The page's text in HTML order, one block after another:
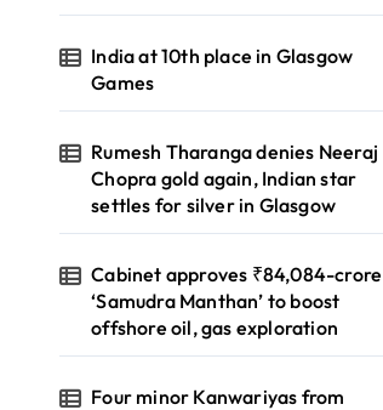
India at 10th place in Glasgow
Games
Rumesh Tharanga denies Neeraj
Chopra gold again, Indian star
settles for silver in Glasgow
Cabinet approves ₹84,084-crore
‘Samudra Manthan’ to boost
offshore oil, gas exploration
Four minor Kanwariyas from